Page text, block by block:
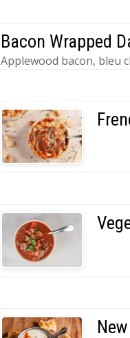
Bacon Wrapped
Applewood bacon, bleu